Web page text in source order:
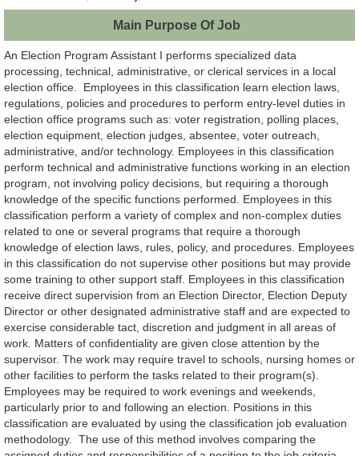
Main Purpose Of Job
An Election Program Assistant I performs specialized data
processing, technical, administrative, or clerical services in a local
election office. Employees in this classification learn election laws,
regulations, policies and procedures to perform entry-level duties in
election office programs such as: voter registration, polling places,
election equipment, election judges, absentee, voter outreach,
administrative, and/or technology. Employees in this classification
perform technical and administrative functions working in an election
program, not involving policy decisions, but requiring a thorough
knowledge of the specific functions performed. Employees in this
classification perform a variety of complex and non-complex duties
related to one or several programs that require a thorough
knowledge of election laws, rules, policy, and procedures. Employees
in this classification do not supervise other positions but may provide
some training to other support staff. Employees in this classification
receive direct supervision from an Election Director, Election Deputy
Director or other designated administrative staff and are expected to
exercise considerable tact, discretion and judgment in all areas of
work. Matters of confidentiality are given close attention by the
supervisor. The work may require travel to schools, nursing homes or
other facilities to perform the tasks related to their program(s).
Employees may be required to work evenings and weekends,
particularly prior to and following an election. Positions in this
classification are evaluated by using the classification job evaluation
methodology. The use of this method involves comparing the